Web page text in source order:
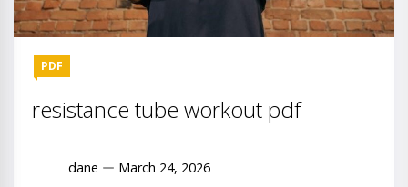
PDF
resistance tube workout pdf
dane March 24, 2026